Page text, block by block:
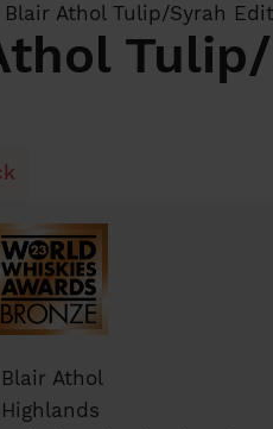
Blair Athol Tulip/Syrah
Blair Athol
Highlands